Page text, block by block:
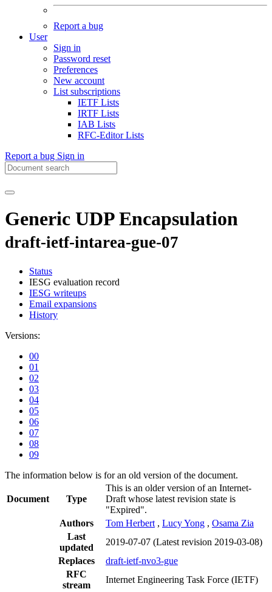
Report a bug
User
Sign in
Password reset
Preferences
New account
List subscriptions
IETF Lists
IRTF Lists
IAB Lists
RFC-Editor Lists
Report a bug Sign in
Generic UDP Encapsulation
draft-ietf-intarea-gue-07
Status
IESG evaluation record
IESG writeups
Email expansions
History
Versions:
00
01
02
03
04
05
06
07
08
09
The information below is for an old version of the document.
Document Type
This is an older version of an Internet-
Draft whose latest revision state is
"Expired".
Authors
Tom Herbert , Lucy Yong , Osama Zia
Last
updated
2019-07-07 (Latest revision 2019-03-08)
Replaces
draft-ietf-nvo3-gue
RFC
stream
Internet Engineering Task Force (IETF)